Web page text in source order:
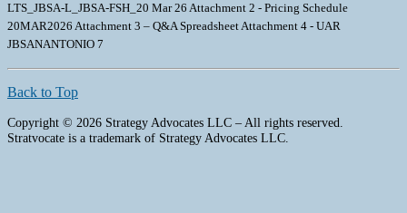
LTS_JBSA-L_JBSA-FSH_20 Mar 26 Attachment 2 - Pricing Schedule
20MAR2026 Attachment 3 – Q&A Spreadsheet Attachment 4 - UAR
JBSANANTONIO 7
Back to Top
Copyright © 2026 Strategy Advocates LLC – All rights reserved.
Stratvocate is a trademark of Strategy Advocates LLC.